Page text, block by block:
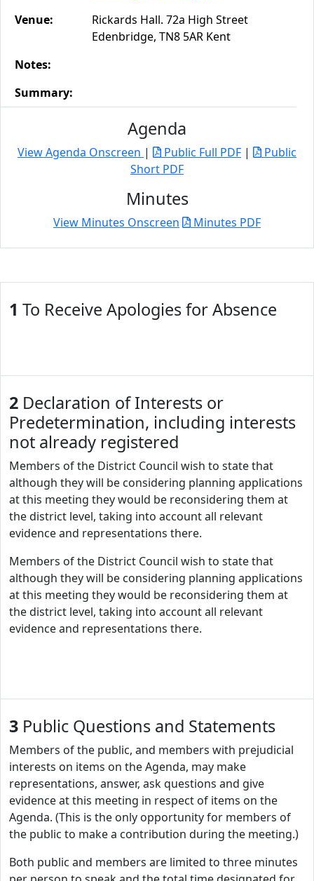
Venue:
Rickards Hall. 72a High Street
Edenbridge, TN8 5AR Kent
Notes:
Summary:
Agenda
View Agenda Onscreen | Public Full PDF |
Public
Short PDF
Minutes
View Minutes Onscreen Minutes PDF
1 To Receive Apologies for Absence
2 Declaration of Interests or
Predetermination, including interests
not already registered
Members of the District Council wish to state that
although they will be considering planning applications
at this meeting they would be reconsidering them at
the district level, taking into account all relevant
evidence and representations there.
Members of the District Council wish to state that
although they will be considering planning applications
at this meeting they would be reconsidering them at
the district level, taking into account all relevant
evidence and representations there.
3 Public Questions and Statements
Members of the public, and members with prejudicial
interests on items on the Agenda, may make
representations, answer, ask questions and give
evidence at this meeting in respect of items on the
Agenda. (This is the only opportunity for members of
the public to make a contribution during the meeting.)
Both public and members are limited to three minutes